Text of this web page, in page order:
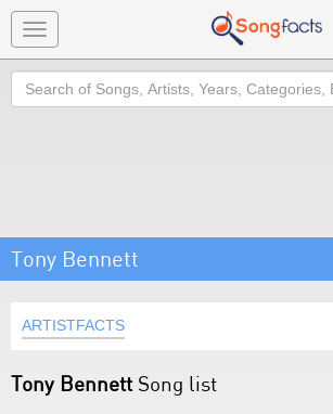
Toggle
navigation
Search
Tony Bennett
ARTISTFACTS
Tony Bennett Song list